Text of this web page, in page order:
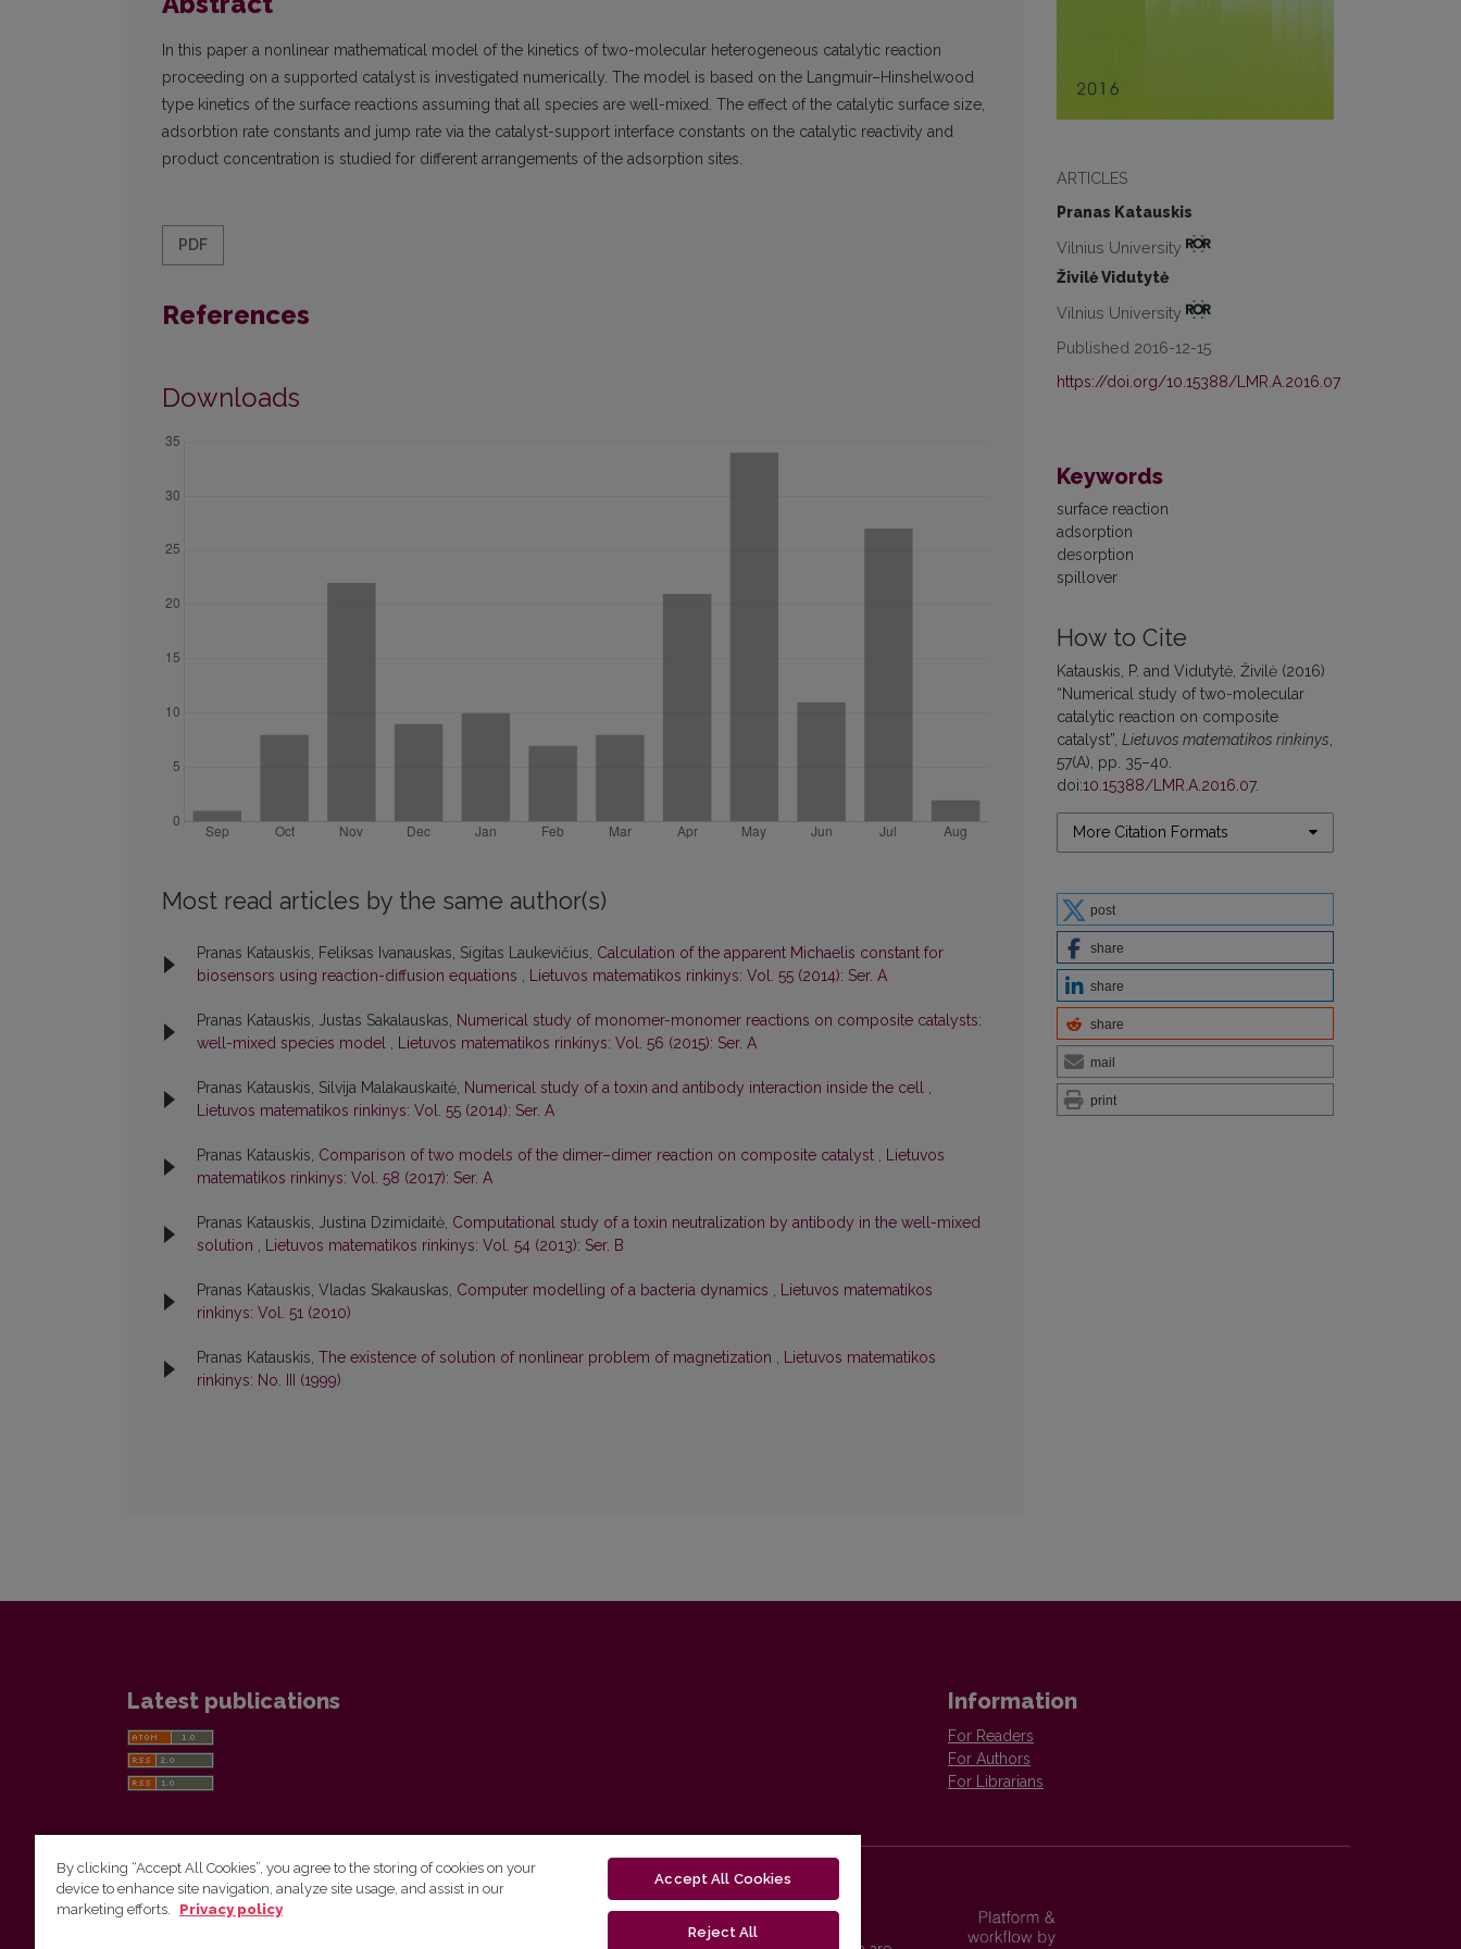
ARTICLES
Pranas Katauskis
Vilnius University
Živilė Vidutytė
Vilnius University
Published 2016-12-15
https://doi.org/10.15388/LMR.A.2016.07
Keywords
surface reaction
adsorption
desorption
spillover
How to Cite
Katauskis, P. and Vidutytė, Živilė (2016)
“Numerical study of two-molecular
catalytic reaction on composite
catalyst”, Lietuvos matematikos rinkinys
57(A), pp. 35–40.
doi:10.15388/LMR.A.2016.07.
More Citation Formats
post
share
share
share
mail
print
In this paper a nonlinear mathematical model of the kinetics of two-molecular heterogeneous catalytic reaction
proceeding on a supported catalyst is investigated numerically. The model is based on the Langmuir–Hinshelwood
type kinetics of the surface reactions assuming that all species are well-mixed. The effect of the catalytic surface size,
adsorbtion rate constants and jump rate via the catalyst-support interface constants on the catalytic reactivity and
product concentration is studied for different arrangements of the adsorption sites.
PDF
References
Downloads
Most read articles by the same author(s)
Pranas Katauskis, Feliksas Ivanauskas, Sigitas Laukevičius, Calculation of the apparent Michaelis constant for
biosensors using reaction-diffusion equations , Lietuvos matematikos rinkinys: Vol. 55 (2014): Ser. A
Pranas Katauskis, Justas Sakalauskas, Numerical study of monomer-monomer reactions on composite catalysts:
well-mixed species model , Lietuvos matematikos rinkinys: Vol. 56 (2015): Ser. A
Pranas Katauskis, Silvija Malakauskaitė, Numerical study of a toxin and antibody interaction inside the cell ,
Lietuvos matematikos rinkinys: Vol. 55 (2014): Ser. A
Pranas Katauskis, Comparison of two models of the dimer–dimer reaction on composite catalyst , Lietuvos
matematikos rinkinys: Vol. 58 (2017): Ser. A
Pranas Katauskis, Justina Dzimidaitė, Computational study of a toxin neutralization by antibody in the well-mixed
solution , Lietuvos matematikos rinkinys: Vol. 54 (2013): Ser. B
Pranas Katauskis, Vladas Skakauskas, Computer modelling of a bacteria dynamics , Lietuvos matematikos
rinkinys: Vol. 51 (2010)
Pranas Katauskis, The existence of solution of nonlinear problem of magnetization , Lietuvos matematikos
rinkinys: No. III (1999)
Latest publications Information
For Readers
For Authors
For Librarians
Vilnius University Press
By clicking “Accept All Cookies”, you agree to the storing of cookies on your
device to enhance site navigation, analyze site usage, and assist in our
marketing efforts.
Privacy policy
Accept All Cookies
Reject All